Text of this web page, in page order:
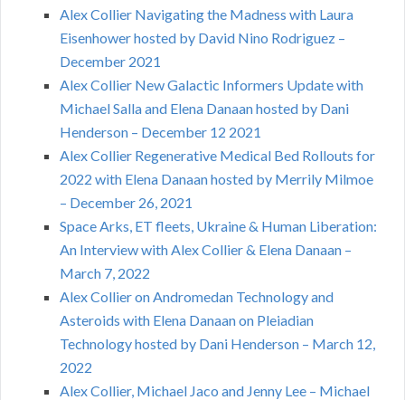
Alex Collier Navigating the Madness with Laura
Eisenhower hosted by David Nino Rodriguez –
December 2021
Alex Collier New Galactic Informers Update with
Michael Salla and Elena Danaan hosted by Dani
Henderson – December 12 2021
Alex Collier Regenerative Medical Bed Rollouts for
2022 with Elena Danaan hosted by Merrily Milmoe
– December 26, 2021
Space Arks, ET fleets, Ukraine & Human Liberation:
An Interview with Alex Collier & Elena Danaan –
March 7, 2022
Alex Collier on Andromedan Technology and
Asteroids with Elena Danaan on Pleiadian
Technology hosted by Dani Henderson – March 12,
2022
Alex Collier, Michael Jaco and Jenny Lee – Michael